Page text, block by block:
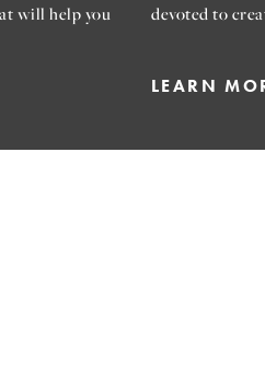
will help you
devoted to
LEARN